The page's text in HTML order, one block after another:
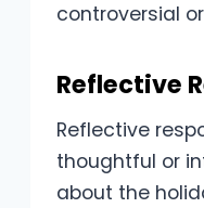
controversial
Reflective
Reflective
thoughtful or
about the